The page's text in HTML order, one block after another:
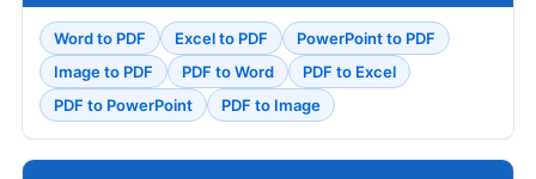
Word to PDF Excel to PDF
PowerPoint to PDF
Image to PDF
PDF to Word
PDF to Excel
PDF to PowerPoint
PDF to Image